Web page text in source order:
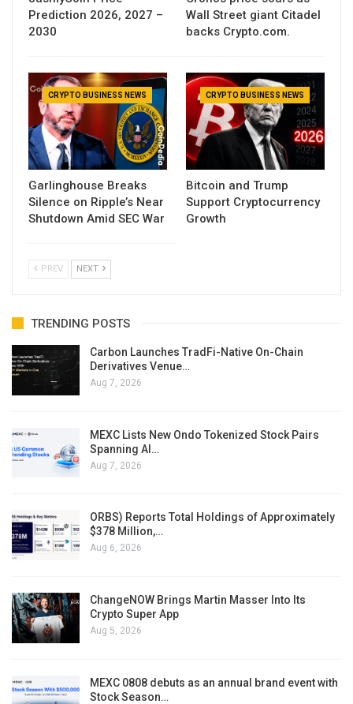
Prediction 2026, 2027 –
2030
Wall Street giant Citadel
backs Crypto.com.
CRYPTO BUSINESS NEWS
Garlinghouse Breaks
Silence on Ripple’s Near
Shutdown Amid SEC War
CRYPTO BUSINESS NEWS
Bitcoin and Trump
Support Cryptocurrency
Growth
PREV NEXT
TRENDING POSTS
Carbon Launches TradFi-Native On-Chain
Derivatives Venue…
Aug 7, 2026
MEXC Lists New Ondo Tokenized Stock Pairs
Spanning AI…
Aug 7, 2026
ORBS) Reports Total Holdings of Approximately
$378 Million,…
Aug 6, 2026
ChangeNOW Brings Martin Masser Into Its
Crypto Super App
Aug 5, 2026
MEXC 0808 debuts as an annual brand event with
Stock Season…